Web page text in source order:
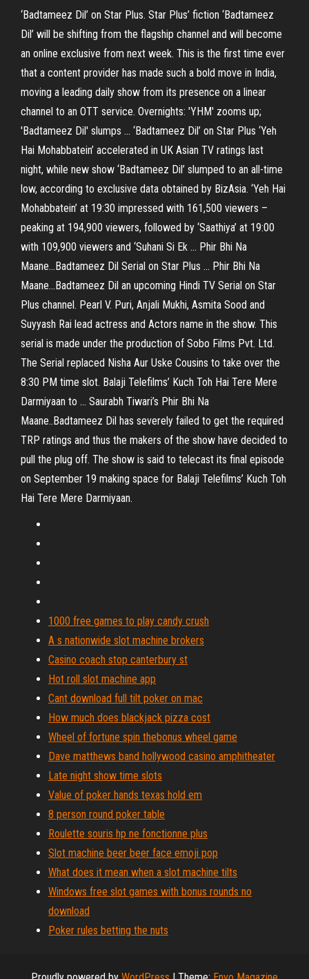
‘Badtameez Dil’ on Star Plus. Star Plus’ fiction ‘Badtameez
Dil’ will be shifting from the flagship channel and will become
an online exclusive from next week. This is the first time ever
that a content provider has made such a bold move in India,
moving a leading daily show from its presence on a linear
channel to an OTT service. Overnights: 'YHM' zooms up;
'Badtameez Dil' slumps ... ‘Badtameez Dil’ on Star Plus ‘Yeh
Hai Mohabbatein’ accelerated in UK Asian TV ratings last
night, while new show ‘Badtameez Dil’ slumped to an all-time
low, according to exclusive data obtained by BizAsia. ‘Yeh Hai
Mohabbatein’ at 19:30 impressed with 161,500 viewers –
peaking at 194,900 viewers, followed by ‘Saathiya’ at 19:00
with 109,900 viewers and ‘Suhani Si Ek ... Phir Bhi Na
Maane...Badtameez Dil Serial on Star Plus ... Phir Bhi Na
Maane...Badtameez Dil an upcoming Hindi TV Serial on Star
Plus channel. Pearl V. Puri, Anjali Mukhi, Asmita Sood and
Suyyash Rai lead actress and Actors name in the show. This
serial is made under the production of Sobo Films Pvt. Ltd.
The Serial replaced Nisha Aur Uske Cousins to take over the
8:30 PM time slot. Balaji Telefilms’ Kuch Toh Hai Tere Mere
Darmiyaan to ... Saurabh Tiwari’s Phir Bhi Na
Maane..Badtameez Dil has severely failed to get the required
TRP ratings and thus the makers of the show have decided to
pull the plug off. The show is said to telecast its final episode
on September 19 making space for Balaji Telefilms’ Kuch Toh
Hai Tere Mere Darmiyaan.
1000 free games to play candy crush
A s nationwide slot machine brokers
Casino coach stop canterbury st
Hot roll slot machine app
Cant download full tilt poker on mac
How much does blackjack pizza cost
Wheel of fortune spin thebonus wheel game
Dave matthews band hollywood casino amphitheater
Late night show time slots
Value of poker hands texas hold em
8 person round poker table
Roulette souris hp ne fonctionne plus
Slot machine beer beer face emoji pop
What does it mean when a slot machine tilts
Windows free slot games with bonus rounds no
download
Poker rules betting the nuts